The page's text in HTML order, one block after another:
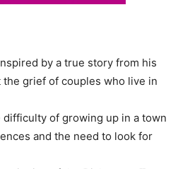
by a true story from his
grief of couples who live in
of growing up in a town
and the need to look for